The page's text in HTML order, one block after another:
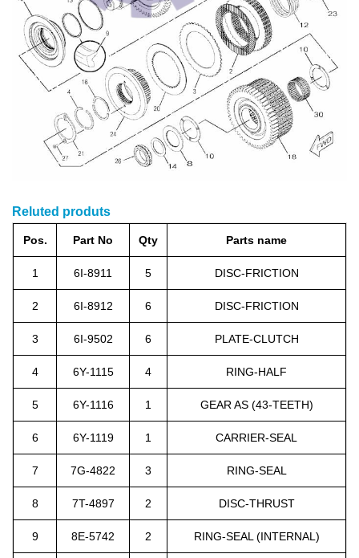
Reluted produts
Pos. Part No Qty Parts name
1 6I-8911 5 DISC-FRICTION
2 6I-8912 6 DISC-FRICTION
3 6I-9502 6 PLATE-CLUTCH
4 6Y-1115 4 RING-HALF
5 6Y-1116 1 GEAR AS (43-TEETH)
6 6Y-1119 1 CARRIER-SEAL
7 7G-4822 3 RING-SEAL
8 7T-4897 2 DISC-THRUST
9 8E-5742 2 RING-SEAL (INTERNAL)